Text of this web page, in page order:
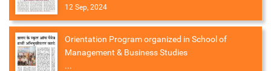
12 Sep, 2024
Orientation Program organized in School of
Management & Business Studies
...